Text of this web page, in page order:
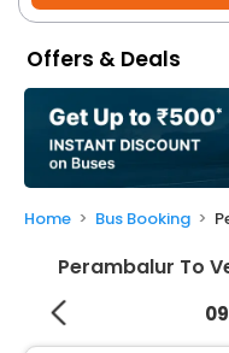
Flight
My
Booking
Check/Modify
Booking
Offers & Deals
Home Bus Booking
Perambalur To